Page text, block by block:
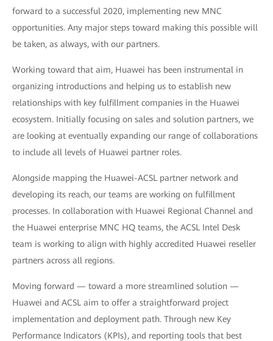
forward to a successful 2020, implementing new MNC
opportunities. Any major steps toward making this possible will
be taken, as always, with our partners.
Working toward that aim, Huawei has been instrumental in
organizing introductions and helping us to establish new
relationships with key fulfillment companies in the Huawei
ecosystem. Initially focusing on sales and solution partners, we
are looking at eventually expanding our range of collaborations
to include all levels of Huawei partner roles.
Alongside mapping the Huawei-ACSL partner network and
developing its reach, our teams are working on fulfillment
processes. In collaboration with Huawei Regional Channel and
the Huawei enterprise MNC HQ teams, the ACSL Intel Desk
team is working to align with highly accredited Huawei reseller
partners across all regions.
Moving forward — toward a more streamlined solution —
Huawei and ACSL aim to offer a straightforward project
implementation and deployment path. Through new Key
Performance Indicators (KPIs), and reporting tools that best